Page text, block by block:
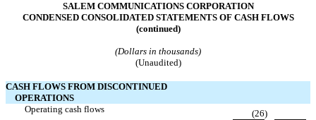
SALEM COMMUNICATIONS CORPORATION
CONDENSED CONSOLIDATED STATEMENTS OF CASH FLOWS
(continued)
(Dollars in thousands)
(Unaudited)
CASH FLOWS FROM DISCONTINUED
OPERATIONS
Operating cash flows
(26)